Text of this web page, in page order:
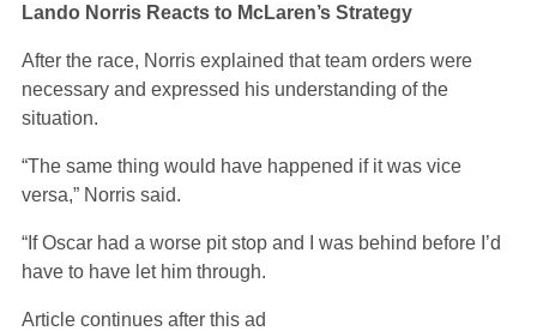
Lando Norris Reacts to McLaren’s Strategy
After the race, Norris explained that team orders were
necessary and expressed his understanding of the
situation.
“The same thing would have happened if it was vice
versa,” Norris said.
“If Oscar had a worse pit stop and I was behind before I’d
have to have let him through.
Article continues after this ad